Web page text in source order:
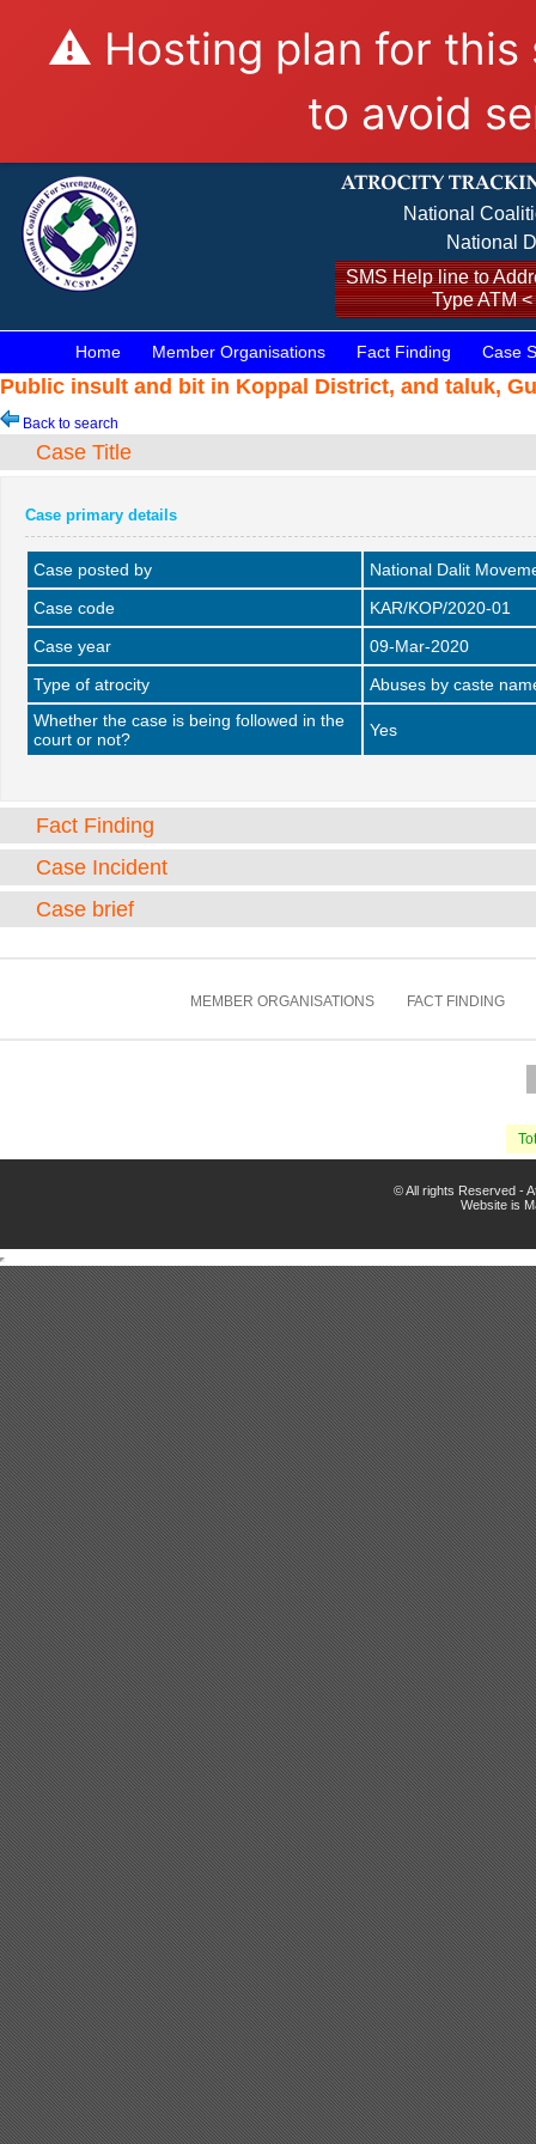
⚠️ Hosting plan for this
to avoid
National
National
SMS Help line to
Type ATM
Home Member Organisations Fact Finding Case
Public insult and bit in Koppal District, and taluk,
Back to search
Case Title
Case primary details
Case posted by
National Dalit
Case code
KAR/KOP/2020-01
Case year
09-Mar-2020
Type of atrocity
Abuses by caste
Whether the case is being followed in the
court or not?
Yes
Fact Finding
Case Incident
Case brief
MEMBER ORGANISATIONS FACT FINDING
© All rights Reserved -
Website is